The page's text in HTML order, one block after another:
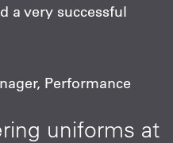
a very successful
Performance
uniforms at